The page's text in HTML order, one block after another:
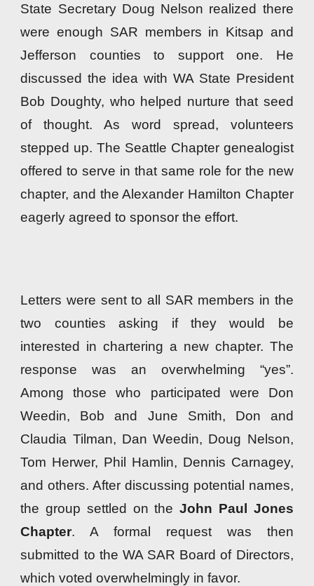
State Secretary Doug Nelson realized there
were enough SAR members in Kitsap and
Jefferson counties to support one. He
discussed the idea with WA State President
Bob Doughty, who helped nurture that seed
of thought. As word spread, volunteers
stepped up. The Seattle Chapter genealogist
offered to serve in that same role for the new
chapter, and the Alexander Hamilton Chapter
eagerly agreed to sponsor the effort.
Letters were sent to all SAR members in the
two counties asking if they would be
interested in chartering a new chapter. The
response was an overwhelming “yes”.
Among those who participated were Don
Weedin, Bob and June Smith, Don and
Claudia Tilman, Dan Weedin, Doug Nelson,
Tom Herwer, Phil Hamlin, Dennis Carnagey,
and others. After discussing potential names,
the group settled on theJohn Paul Jones
Chapter. A formal request was then
submitted to the WA SAR Board of Directors,
which voted overwhelmingly in favor.